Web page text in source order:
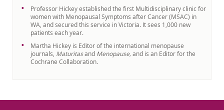
Professor Hickey established the first Multidisciplinary clinic for
women with Menopausal Symptoms after Cancer (MSAC) in
WA, and secured this service in Victoria. It sees 1,000 new
patients each year.
Martha Hickey is Editor of the international menopause
journals, Maturitasand Menopause,and is an Editor for the
Cochrane Collaboration.